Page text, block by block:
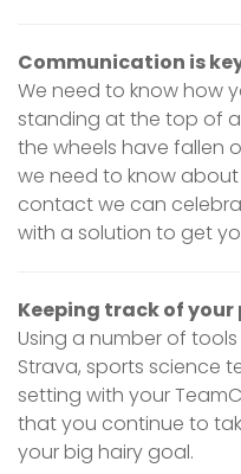
Communication is
We need to know how
standing at the top of
the wheels have fallen
we need to know
contact we can
with a solution to get
Keeping track of your
Using a number of tools
Strava, sports science
setting with your
that you continue to
your big hairy goal.